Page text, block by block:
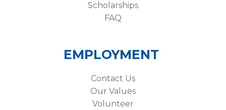
Scholarships
FAQ
EMPLOYMENT
Contact Us
Our Values
Volunteer